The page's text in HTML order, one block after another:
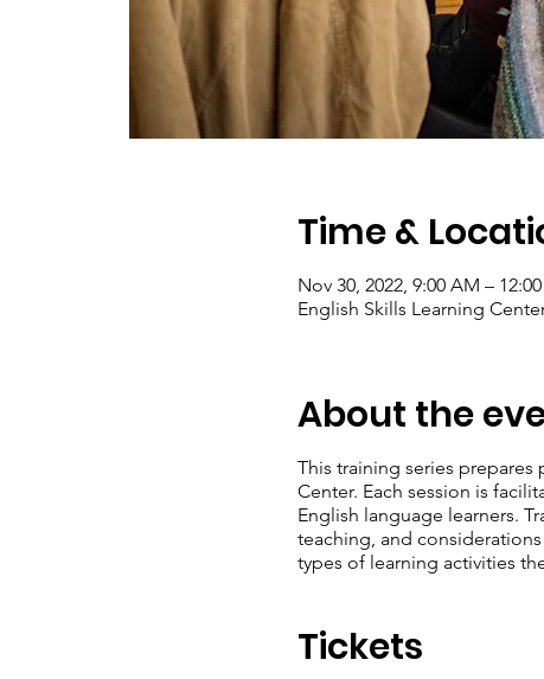
Time &
Nov 30, 2022, 9:00 AM –
English Skills Learning
About the
This training series prepares
Center. Each session is
English language learners.
teaching, and
types of learning activities
Tickets